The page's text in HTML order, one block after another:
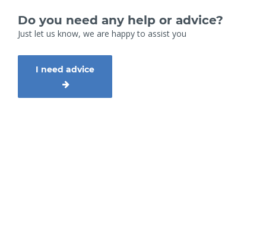
Do you need any help or advice?
Just let us know, we are happy to assist you
I need advice